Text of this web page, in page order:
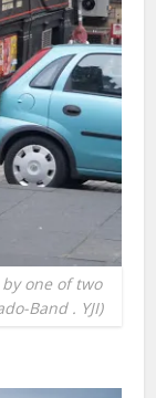
one of two
Band . YJI)